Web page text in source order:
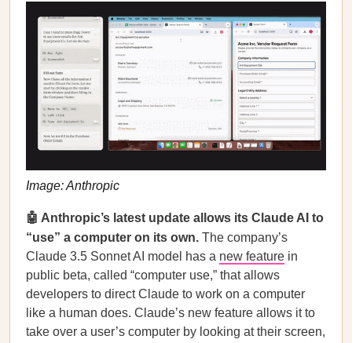
Image: Anthropic
🤖 Anthropic’s latest update allows its Claude AI to
“use” a computer on its own. The company’s
Claude 3.5 Sonnet AI model has a new feature in
public beta, called “computer use,” that allows
developers to direct Claude to work on a computer
like a human does. Claude’s new feature allows it to
take over a user’s computer by looking at their screen,